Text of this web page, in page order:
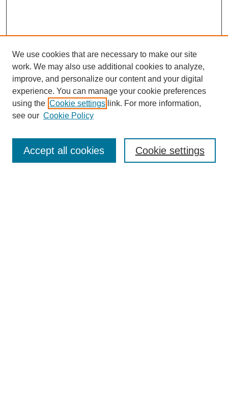
Enter search terms:
We use cookies that are necessary to make our site
work. We may also use additional cookies to analyze,
improve, and personalize our content and your digital
experience. You can manage your cookie preferences
using the Cookie settings link. For more information,
see our Cookie Policy
Cookie settings
Accept all cookies